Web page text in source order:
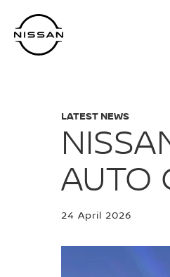
main
content
LATEST NEWS
AUTO
24 April 2026